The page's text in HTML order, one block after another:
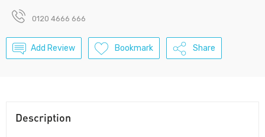
0120 4666 666
Add Review Bookmark Share
Description